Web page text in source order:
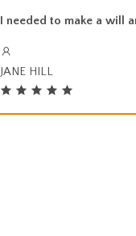
I needed to make a will
JANE HILL